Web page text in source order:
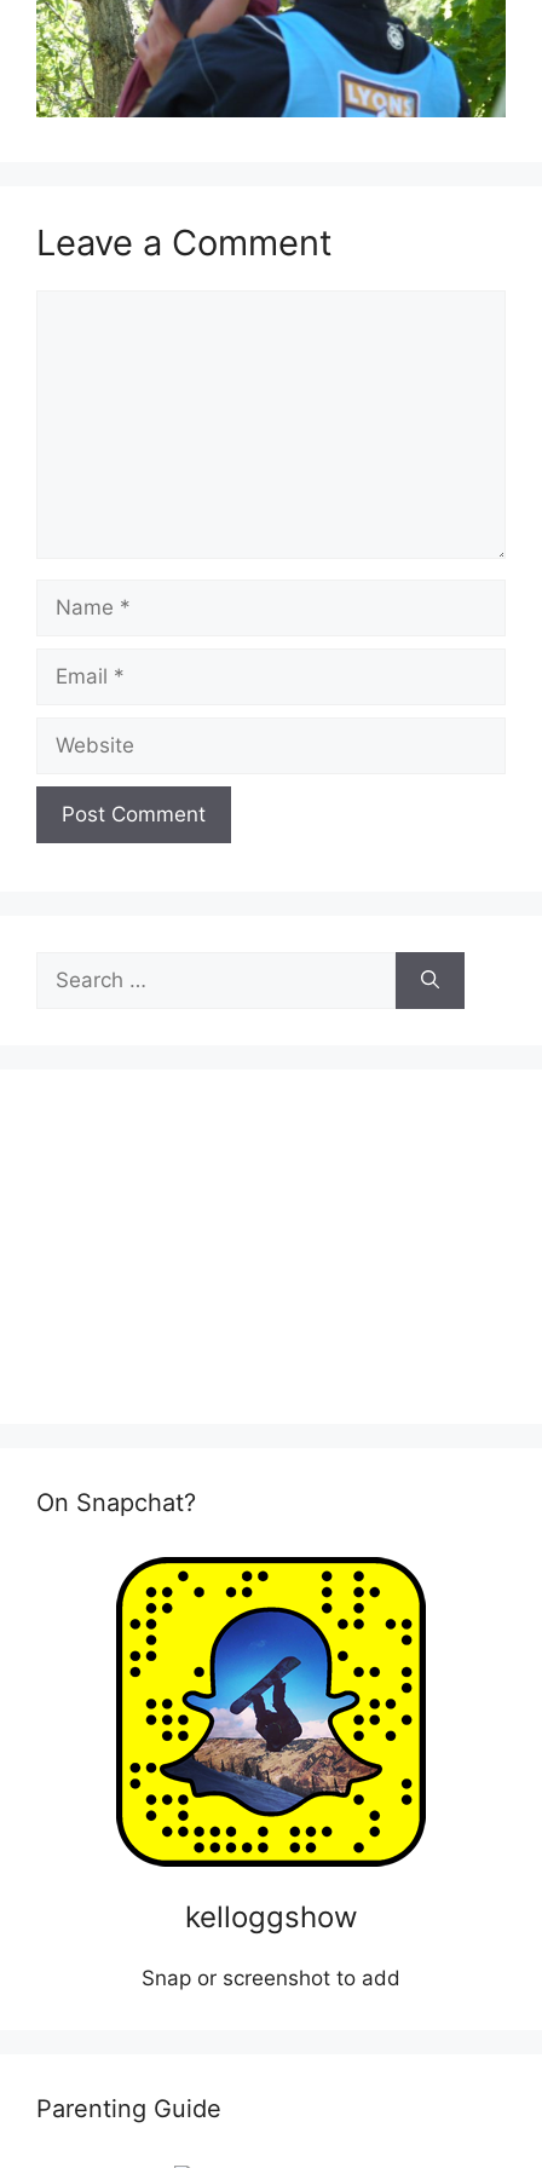
Leave a Comment
Name
Email
Website
Search
for:
On Snapchat?
kelloggshow
Snap or screenshot to add
Parenting Guide